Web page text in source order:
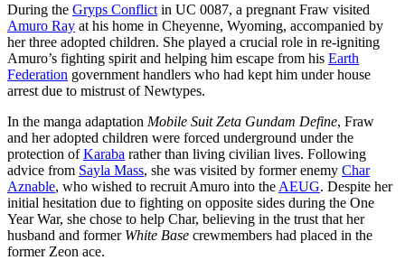
During the Gryps Conflict in UC 0087, a pregnant Fraw visited
Amuro Ray at his home in Cheyenne, Wyoming, accompanied by
her three adopted children. She played a crucial role in re-igniting
Amuro’s fighting spirit and helping him escape from his Earth
Federation government handlers who had kept him under house
arrest due to mistrust of Newtypes.
In the manga adaptation Mobile Suit Zeta Gundam Define, Fraw
and her adopted children were forced underground under the
protection ofKaraba rather than living civilian lives. Following
advice from Sayla Mass, she was visited by former enemy Char
Aznable, who wished to recruit Amuro into the AEUG. Despite her
initial hesitation due to fighting on opposite sides during the One
Year War, she chose to help Char, believing in the trust that her
husband and former White Base crewmembers had placed in the
former Zeon ace.